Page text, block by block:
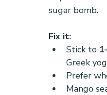
sugar bomb.
Fix it:
Stick to
Greek
Prefer
Mango